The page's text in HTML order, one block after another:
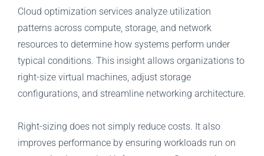
Cloud optimization services analyze utilization
patterns across compute, storage, and network
resources to determine how systems perform under
typical conditions. This insight allows organizations to
right-size virtual machines, adjust storage
configurations, and streamline networking architecture.
Right-sizing does not simply reduce costs. It also
improves performance by ensuring workloads run on